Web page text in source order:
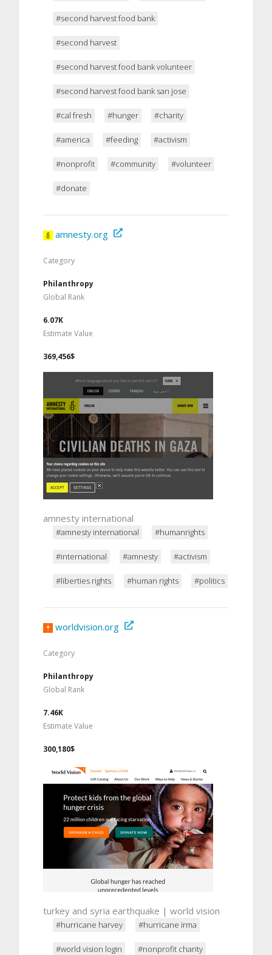
#second harvest food bank
#second harvest
#second harvest food bank volunteer
#second harvest food bank san jose
#cal fresh #hunger #charity
#america #feeding #activism
#nonprofit #community #volunteer
#donate
amnesty.org
Category
Philanthropy
Global Rank
6.07K
Estimate Value
369,456$
amnesty international
#amnesty international #humanrights
#international #amnesty #activism
#liberties rights #human rights #politics
worldvision.org
Category
Philanthropy
Global Rank
7.46K
Estimate Value
300,180$
turkey and syria earthquake | world vision
#hurricane harvey #hurricane irma
#world vision login #nonprofit charity